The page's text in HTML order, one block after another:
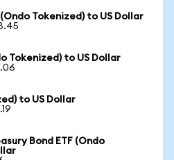
Tokenized) to US Dollar
Tokenized) to US Dollar
to US Dollar
Bond ETF (Ondo